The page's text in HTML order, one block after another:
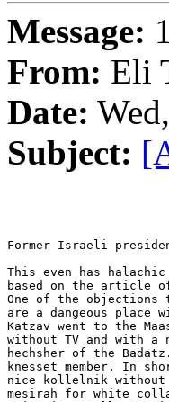
Message:
From: Eli
Date:
Subject:
Former Israeli
This even has
based on the article
One of the objections
are a dangeous place
Katzav went to the
without TV and with
hechsher of the
knesset member. In
nice kollelnik without
mesirah for white